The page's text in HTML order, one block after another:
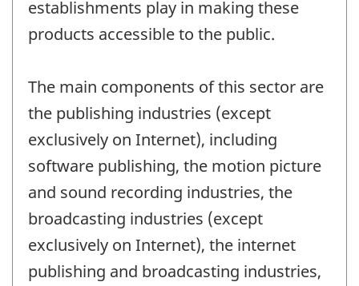
establishments play in making these
products accessible to the public.
The main components of this sector are
the publishing industries (except
exclusively on Internet), including
software publishing, the motion picture
and sound recording industries, the
broadcasting industries (except
exclusively on Internet), the internet
publishing and broadcasting industries,